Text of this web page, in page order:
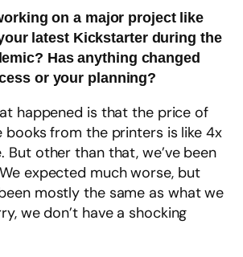
on a major project like
latest Kickstarter during the
Has anything changed
or your planning?
happened is that the price of
books from the printers is like 4x
But other than that, we’ve been
expected much worse, but
mostly the same as what we
we don’t have a shocking